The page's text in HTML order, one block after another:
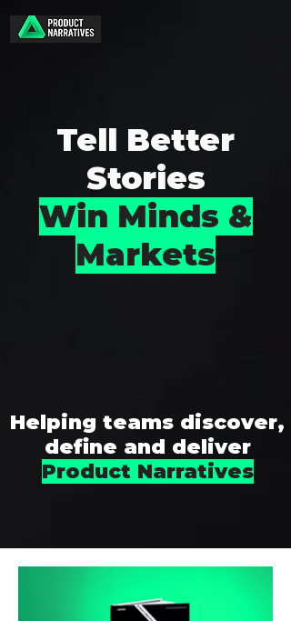
Tell Better
Stories
Win Minds &
Markets
Helping teams discover,
define and deliver
Product Narratives